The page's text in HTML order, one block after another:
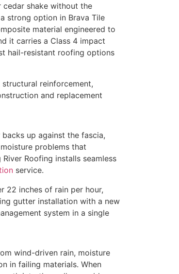
shake without the
strong option in Brava Tile
material engineered to
it carries a Class 4 impact
hail-resistant roofing options
reinforcement,
and replacement
up against the fascia,
problems that
Roofing installs seamless
service.
22 inches of rain per hour,
gutter installation with a new
system in a single
wind-driven rain, moisture
in failing materials. When